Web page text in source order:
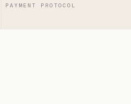
PAYMENT PROTOCOL